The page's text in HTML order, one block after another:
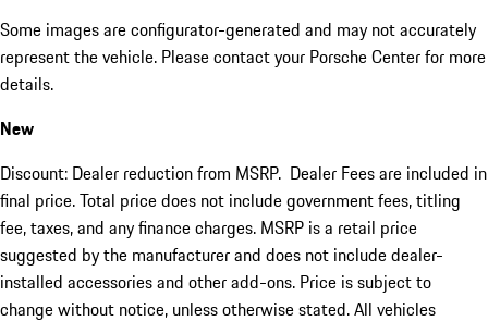
Some images are configurator-generated and may not accurately
represent the vehicle. Please contact your Porsche Center for more
details.
New
Discount: Dealer reduction from MSRP. Dealer Fees are included in
final price. Total price does not include government fees, titling
fee, taxes, and any finance charges. MSRP is a retail price
suggested by the manufacturer and does not include dealer-
installed accessories and other add-ons. Price is subject to
change without notice, unless otherwise stated. All vehicles